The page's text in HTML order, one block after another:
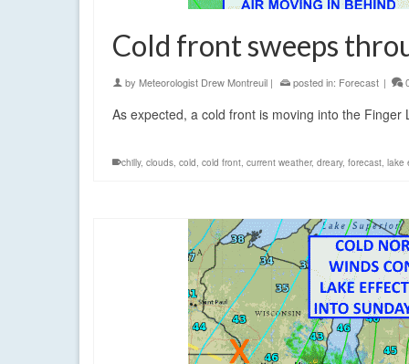
Cold front sweeps
by Meteorologist Drew Montreuil | posted in: Forecast |
As expected, a cold front is moving into the
chilly, clouds, cold, cold front, current weather, dreary, forecast, lake